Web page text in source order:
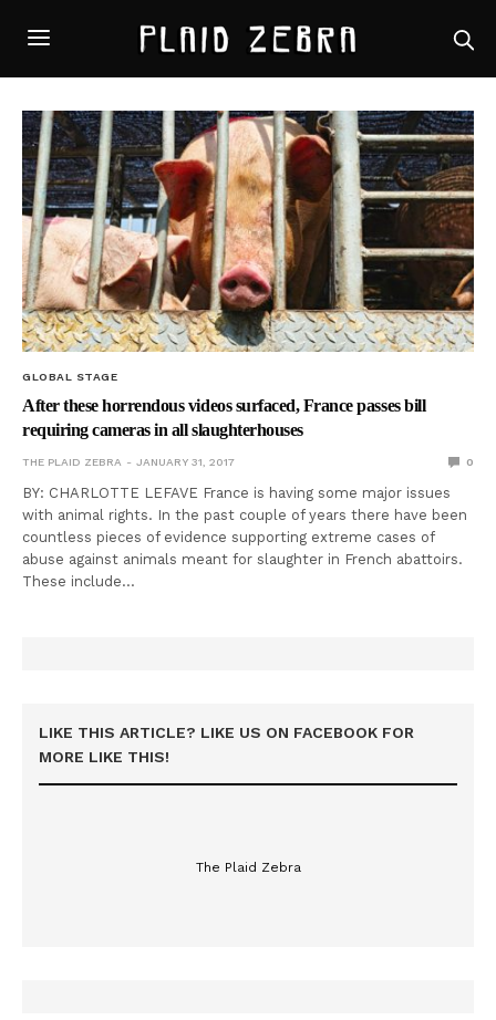
GLOBAL STAGE
After these horrendous videos surfaced, France passes bill
requiring cameras in all slaughterhouses
THE PLAID ZEBRA JANUARY 31, 2017 0
BY: CHARLOTTE LEFAVE France is having some major issues
with animal rights. In the past couple of years there have been
countless pieces of evidence supporting extreme cases of
abuse against animals meant for slaughter in French abattoirs.
These include…
LIKE THIS ARTICLE? LIKE US ON FACEBOOK FOR
MORE LIKE THIS!
The Plaid Zebra